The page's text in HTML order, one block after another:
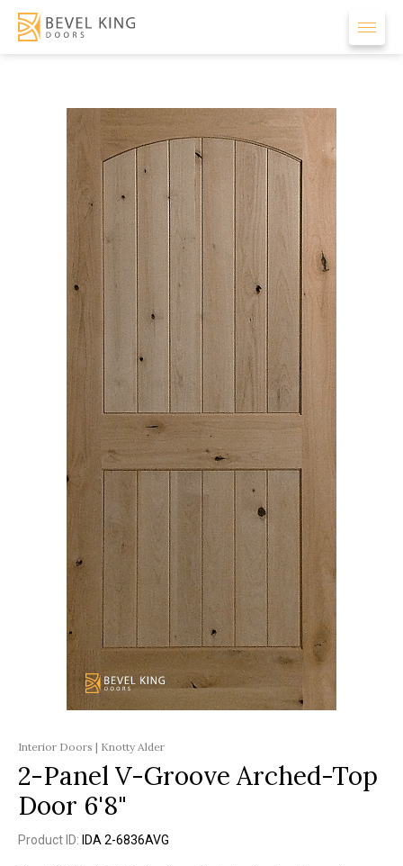
Interior Doors | Knotty Alder
2-Panel V-Groove Arched-Top
Door 6'8"
Product ID: IDA 2-6836AVG